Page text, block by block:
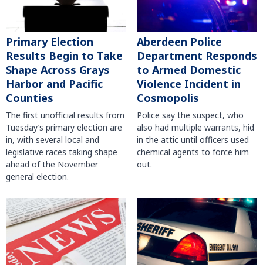
Primary Election
Results Begin to Take
Shape Across Grays
Harbor and Pacific
Counties
The first unofficial results from
Tuesday’s primary election are
in, with several local and
legislative races taking shape
ahead of the November
general election.
Aberdeen Police
Department Responds
to Armed Domestic
Violence Incident in
Cosmopolis
Police say the suspect, who
also had multiple warrants, hid
in the attic until officers used
chemical agents to force him
out.